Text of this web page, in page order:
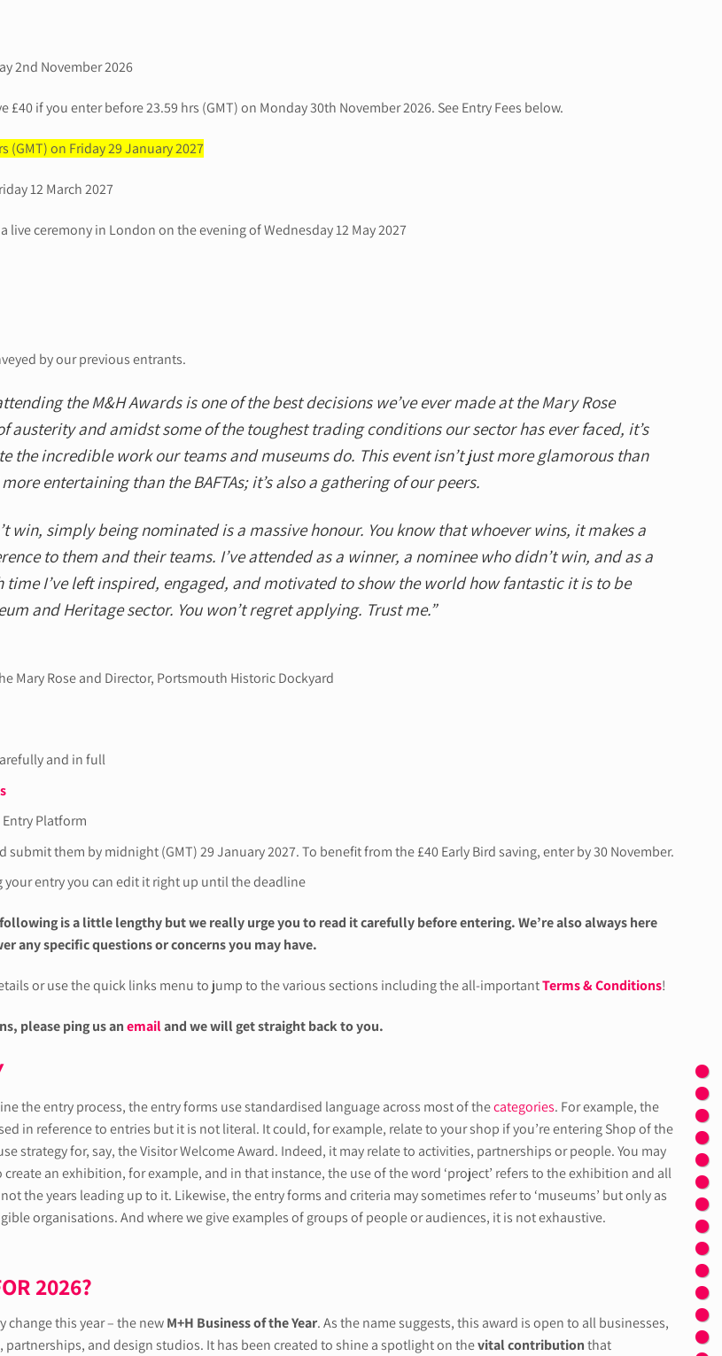
2nd November 2026
£40 if you enter before 23.59 hrs (GMT) on Monday 30th November 2026. See Entry Fees below.
(GMT) on Friday 29 January 2027
12 March 2027
live ceremony in London on the evening of Wednesday 12 May 2027
by our previous entrants.
the M&H Awards is one of the best decisions we’ve ever made at the Mary Rose
austerity and amidst some of the toughest trading conditions our sector has ever faced, it’s
the incredible work our teams and museums do. This event isn’t just more glamorous than
entertaining than the BAFTAs; it’s also a gathering of our peers.
win, simply being nominated is a massive honour. You know that whoever wins, it makes a
to them and their teams. I’ve attended as a winner, a nominee who didn’t win, and as a
time I’ve left inspired, engaged, and motivated to show the world how fantastic it is to be
and Heritage sector. You won’t regret applying. Trust me.”
Mary Rose and Director, Portsmouth Historic Dockyard
and in full
Platform
submit them by midnight (GMT) 29 January 2027. To benefit from the £40 Early Bird saving, enter by 30 November.
your entry you can edit it right up until the deadline
is a little lengthy but we really urge you to read it carefully before entering. We’re also always here
any specific questions or concerns you may have.
or use the quick links menu to jump to the various sections including the all-importantTerms & Conditions!
please ping us anemailand we will get straight back to you.
the entry process, the entry forms use standardised language across most of thecategories. For example, the
in reference to entries but it is not literal. It could, for example, relate to your shop if you’re entering Shop of the
strategy for, say, the Visitor Welcome Award. Indeed, it may relate to activities, partnerships or people. You may
create an exhibition, for example, and in that instance, the use of the word ‘project’ refers to the exhibition and all
the years leading up to it. Likewise, the entry forms and criteria may sometimes refer to ‘museums’ but only as
organisations. And where we give examples of groups of people or audiences, it is not exhaustive.
2026?
change this year – the newM+H Business of the Year. As the name suggests, this award is open to all businesses,
partnerships, and design studios. It has been created to shine a spotlight on thevital contributionthat